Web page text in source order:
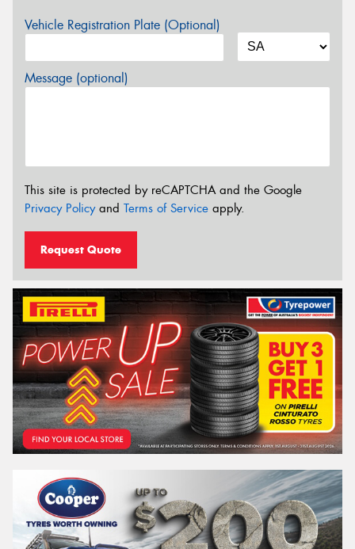
Vehicle Registration Plate (Optional)
Message (optional)
This site is protected by reCAPTCHA and the Google
Privacy Policyand Terms of Service apply.
Request Quote